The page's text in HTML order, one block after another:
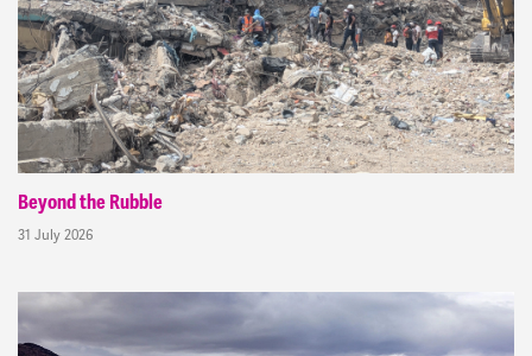
Beyond the Rubble
31 July 2026